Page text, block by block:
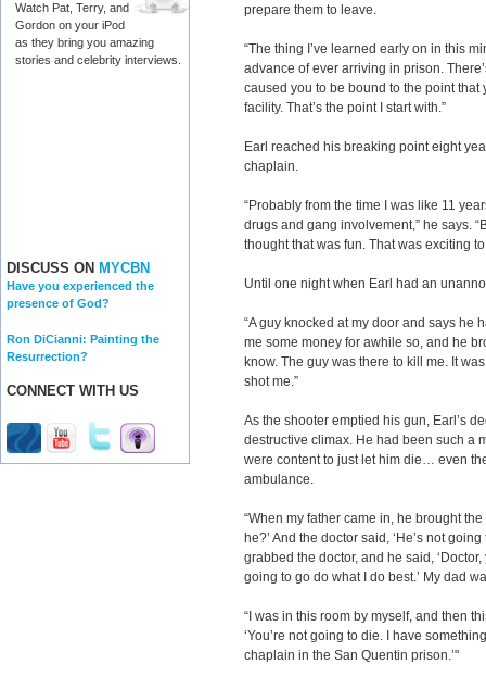
Watch Pat, Terry, and
Gordon on your iPod
as they bring you amazing
stories and celebrity interviews.
DISCUSS ON MYCBN
Have you experienced the
presence of God?
Ron DiCianni: Painting the
Resurrection?
CONNECT WITH US
prepare them to leave.
“The thing I’ve learned early on in this
advance of ever arriving in prison.
caused you to be bound to the point
facility. That’s the point I start with.”
Earl reached his breaking point eight
chaplain.
“Probably from the time I was like 11
drugs and gang involvement,” he says.
thought that was fun. That was exciting to
Until one night when Earl had an
“A guy knocked at my door and says he
me some money for awhile so, and he
know. The guy was there to kill me. It
shot me.”
As the shooter emptied his gun, Earl’s
destructive climax. He had been such a
were content to just let him die… even
ambulance.
“When my father came in, he brought
he?’ And the doctor said, ‘He’s not
grabbed the doctor, and he said,
going to go do what I do best.’ My dad
“I was in this room by myself, and then
‘You’re not going to die. I have
chaplain in the San Quentin prison.’"